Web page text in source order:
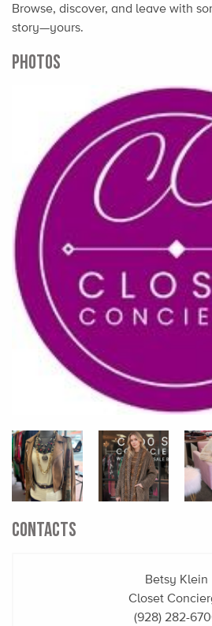
Browse, discover, and leave with
story—yours.
PHOTOS
CONTACTS
Betsy Klein
Closet
(928) 282-